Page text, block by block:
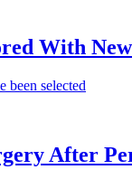
With
been selected
After